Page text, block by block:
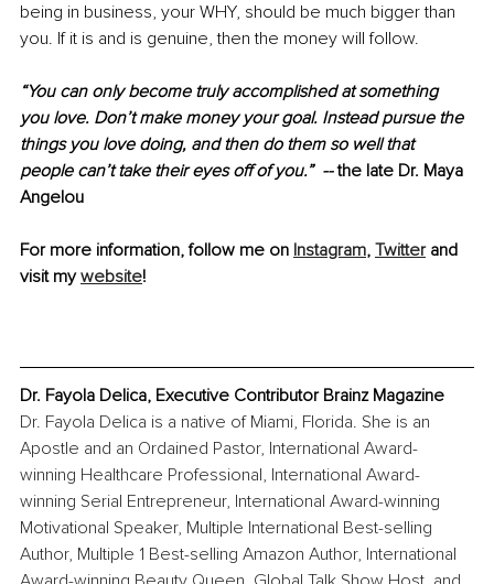
being in business, your WHY, should be much bigger than
you. If it is and is genuine, then the money will follow.
“You can only become truly accomplished at something
you love. Don’t make money your goal. Instead pursue the
things you love doing, and then do them so well that
people can’t take their eyes off of you.”  -- the late Dr. Maya
Angelou
For more information, follow me on Instagram, Twitter and
visit my website!
Dr. Fayola Delica, Executive Contributor Brainz Magazine
Dr. Fayola Delica is a native of Miami, Florida. She is an
Apostle and an Ordained Pastor, International Award-
winning Healthcare Professional, International Award-
winning Serial Entrepreneur, International Award-winning
Motivational Speaker, Multiple International Best-selling
Author, Multiple 1 Best-selling Amazon Author, International